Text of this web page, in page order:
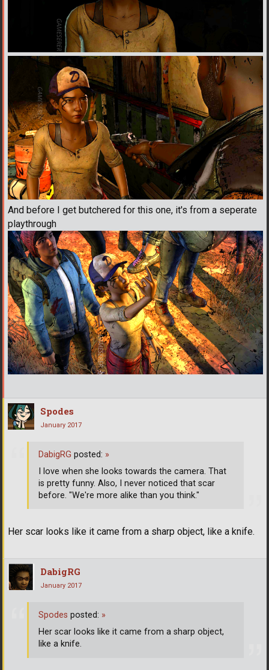
And before I get butchered for this one, it's from a seperate
playthrough
Spodes
January 2017
Her scar looks like it came from a sharp object, like a knife.
DabigRG posted: »
I love when she looks towards the camera. That
is pretty funny. Also, I never noticed that scar
before. "We're more alike than you think."
DabigRG
January 2017
Spodes posted: »
Her scar looks like it came from a sharp object,
like a knife.